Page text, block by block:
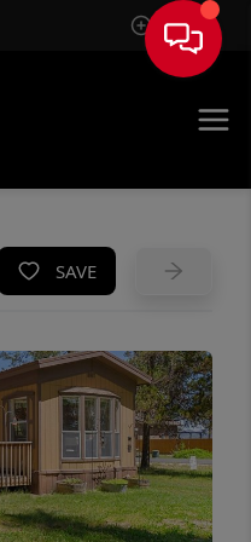
Sign In
SAVE